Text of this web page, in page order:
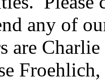
any of
are Charlie